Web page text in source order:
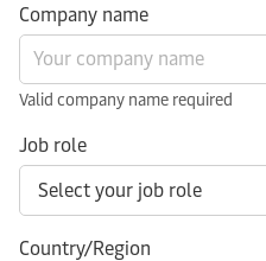
Company name
Valid company name required
Job role
Country/Region